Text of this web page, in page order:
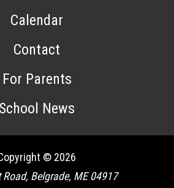
Calendar
Contact
For Parents
School News
© 2026
Road, Belgrade, ME 04917